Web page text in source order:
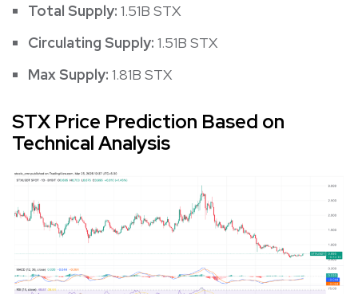
Total Supply: 1.51B STX
Circulating Supply: 1.51B STX
Max Supply: 1.81B STX
STX Price Prediction Based on
Technical Analysis